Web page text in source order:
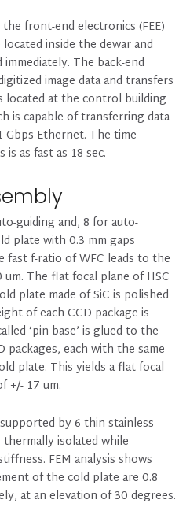
front-end electronics (FEE)
located inside the dewar and
The back-end
image data and transfers
at the control building
is capable of transferring data
Ethernet. The time
as fast as 18 sec.
guiding and, 8 for auto-
plate with 0.3 mm gaps
fast f-ratio of WFC leads to the
The flat focal plane of HSC
plate made of SiC is polished
of each CCD package is
‘pin base’ is glued to the
packages, each with the same
plate. This yields a flat focal
+/- 17 um.
by 6 thin stainless
isolated while
FEM analysis shows
of the cold plate are 0.8
at an elevation of 30 degrees.